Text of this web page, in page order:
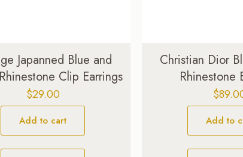
Japanned Blue and
Clip Earrings
$29.00
Add to cart
Christian Dior
Rhinestone
$
Add to